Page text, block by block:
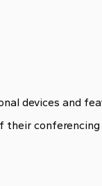
devices and